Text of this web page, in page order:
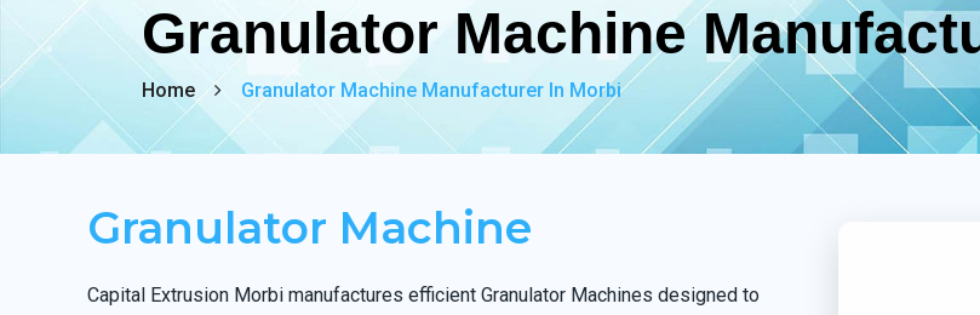
Granulator Machine
Home Granulator Machine Manufacturer In Morbi
Granulator Machine
Capital Extrusion Morbi manufactures efficient Granulator Machines designed to